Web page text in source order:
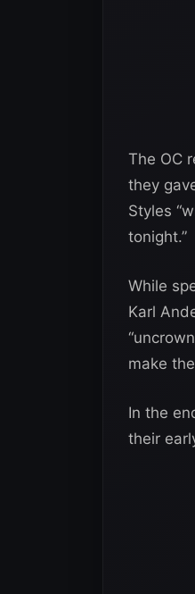
The OC
they
Styles
tonight.”
While
Karl
make
In the
their